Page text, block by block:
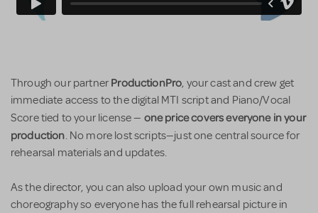
Through our partner ProductionPro, your cast and crew get
immediate access to the digital MTI script and Piano/Vocal
Score tied to your license — one price covers everyone in your
production. No more lost scripts—just one central source for
rehearsal materials and updates.
As the director, you can also upload your own music and
choreography so everyone has the full rehearsal picture in